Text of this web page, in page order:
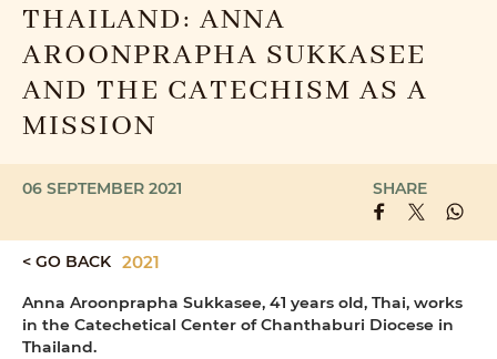
THAILAND: ANNA
AROONPRAPHA SUKKASEE
AND THE CATECHISM AS A
MISSION
06 SEPTEMBER 2021 SHARE
< GO BACK 2021
Anna Aroonprapha Sukkasee, 41 years old, Thai, works
in the Catechetical Center of Chanthaburi Diocese in
Thailand.